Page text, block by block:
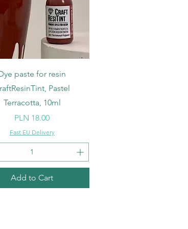
Quick View
paste for resin
Pastel
Terracotta, 10ml
Price
PLN 18.00
Fast EU Delivery
Add to Cart